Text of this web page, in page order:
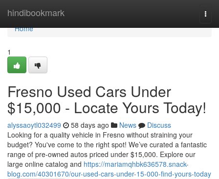
hindibookmark
Home
Home
1
Fresno Used Cars Under
$15,000 - Locate Yours Today!
alyssaoytl032499 58 days ago News
Discuss
Looking for a quality vehicle in Fresno without straining your
budget? You've come to the right spot! We’ve curated a fantastic
range of pre-owned autos priced under $15,000. Explore our
large online catalog and https://mariamqhbk636578.snack-
blog.com/40301670/our-used-cars-under-15-000-find-yours-today